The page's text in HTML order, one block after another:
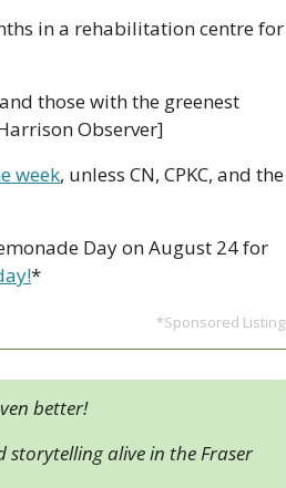
in a rehabilitation centre for
those with the greenest
Observer]
week, unless CN, CPKC, and the
Day on August 24 for
*
*Sponsored Listing
better!
alive in the Fraser